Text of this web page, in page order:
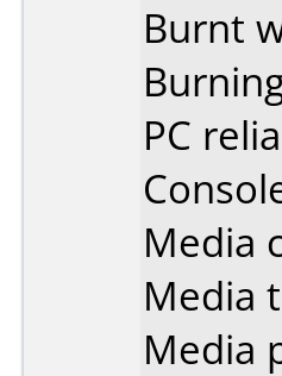
Burnt
PC
Media
Media
Media